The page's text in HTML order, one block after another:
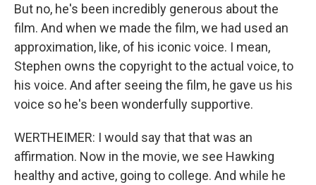
But no, he's been incredibly generous about the
film. And when we made the film, we had used an
approximation, like, of his iconic voice. I mean,
Stephen owns the copyright to the actual voice, to
his voice. And after seeing the film, he gave us his
voice so he's been wonderfully supportive.
WERTHEIMER: I would say that that was an
affirmation. Now in the movie, we see Hawking
healthy and active, going to college. And while he